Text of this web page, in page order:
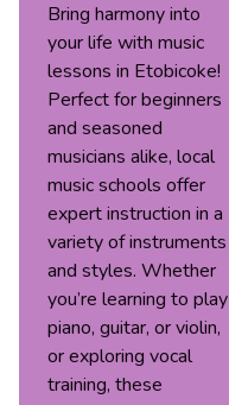
Bring harmony into
your life with music
lessons in Etobicoke!
Perfect for beginners
and seasoned
musicians alike, local
music schools offer
expert instruction in a
variety of instruments
and styles. Whether
you’re learning to play
piano, guitar, or violin,
or exploring vocal
training, these